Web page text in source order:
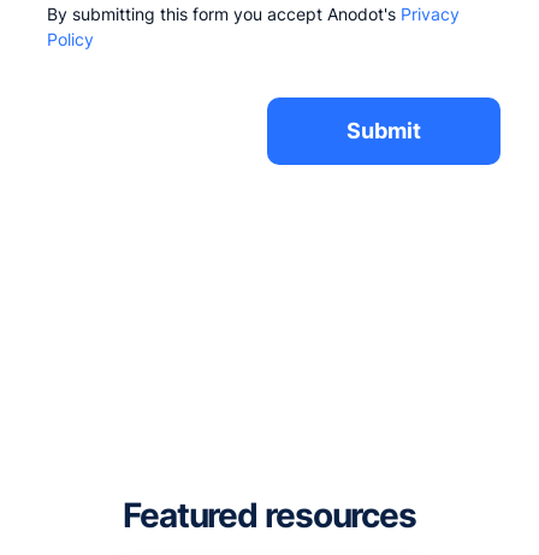
By submitting this form you accept Anodot's Privacy
Policy
Featured resources